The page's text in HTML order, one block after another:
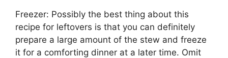
Freezer: Possibly the best thing about this
recipe for leftovers is that you can definitely
prepare a large amount of the stew and freeze
it for a comforting dinner at a later time. Omit